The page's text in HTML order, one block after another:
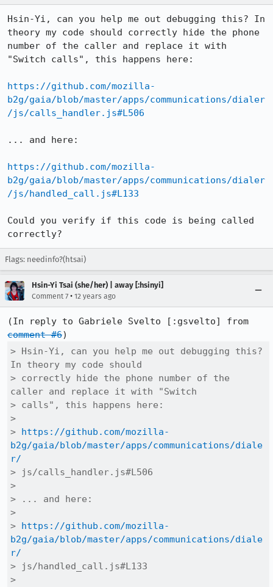
Hsin-Yi, can you help me out debugging this? In
theory my code should correctly hide the phone
number of the caller and replace it with
"Switch calls", this happens here:
https://github.com/mozilla-
b2g/gaia/blob/master/apps/communications/dialer
/js/calls_handler.js#L506
... and here:
https://github.com/mozilla-
b2g/gaia/blob/master/apps/communications/dialer
/js/handled_call.js#L133
Could you verify if this code is being called
correctly?
Flags: needinfo?(htsai)
Hsin-Yi Tsai (she/her) | away [:hsinyi]
Comment 7 • 12 years ago
comment #6
> Hsin-Yi, can you help me out debugging this?
In theory my code should
> correctly hide the phone number of the
caller and replace it with "Switch
> calls", this happens here:
>
> https://github.com/mozilla-
b2g/gaia/blob/master/apps/communications/diale
r/
> js/calls_handler.js#L506
>
> ... and here:
>
> https://github.com/mozilla-
b2g/gaia/blob/master/apps/communications/diale
r/
> js/handled_call.js#L133
>